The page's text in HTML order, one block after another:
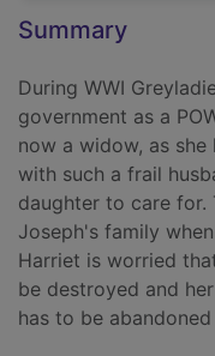
Summary
During WWI
government as a
now a widow, as
with such a frail
daughter to care
Joseph's family
Harriet is worried
be destroyed and
has to be